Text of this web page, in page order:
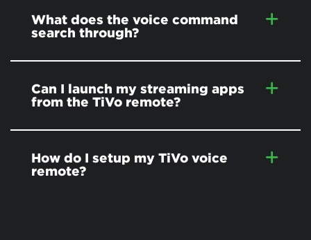
What does the voice command
search through?
Can I launch my streaming apps
from the TiVo remote?
How do I setup my TiVo voice
remote?